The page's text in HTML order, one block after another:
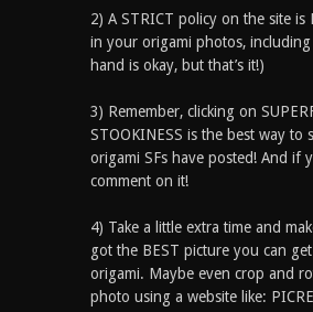
2) A STRICT policy on the site is
in your origami photos,
hand is okay, but that’s it!)
3) Remember, clicking on
STOOKINESS is the best way to
origami SFs have posted! And if
comment on it!
4) Take a little extra time and
got the BEST picture you can
origami. Maybe even crop and
photo using a website like: